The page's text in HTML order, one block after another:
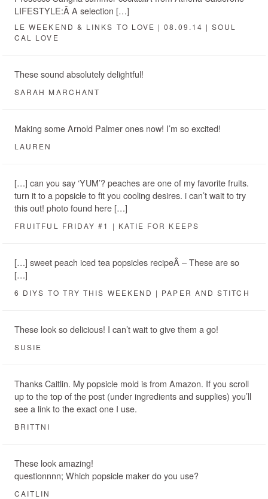
LIFESTYLE:Â A selection […]
LE WEEKEND & LINKS TO LOVE | 08.09.14 | SOUL
CAL LOVE
These sound absolutely delightful!
SARAH MARCHANT
Making some Arnold Palmer ones now! I’m so excited!
LAUREN
[…] can you say ‘YUM’? peaches are one of my favorite fruits.
turn it to a popsicle to fit you cooling desires. i can’t wait to try
this out! photo found here […]
FRUITFUL FRIDAY #1 | KATIE FOR KEEPS
[…] sweet peach iced tea popsicles recipeÂ – These are so
[…]
6 DIYS TO TRY THIS WEEKEND | PAPER AND STITCH
These look so delicious! I can’t wait to give them a go!
SUSIE
Thanks Caitlin. My popsicle mold is from Amazon. If you scroll
up to the top of the post (under ingredients and supplies) you’ll
see a link to the exact one I use.
BRITTNI
These look amazing!
questionnnn; Which popsicle maker do you use?
CAITLIN